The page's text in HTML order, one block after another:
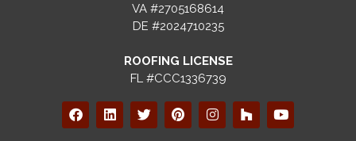
VA #2705168614
DE #2024710235
ROOFING LICENSE
FL #CCC1336739